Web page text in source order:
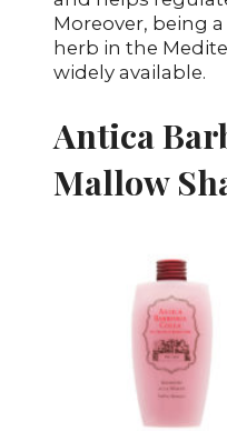
Moreover, being
herb in the
widely available.
Antica
Mallow